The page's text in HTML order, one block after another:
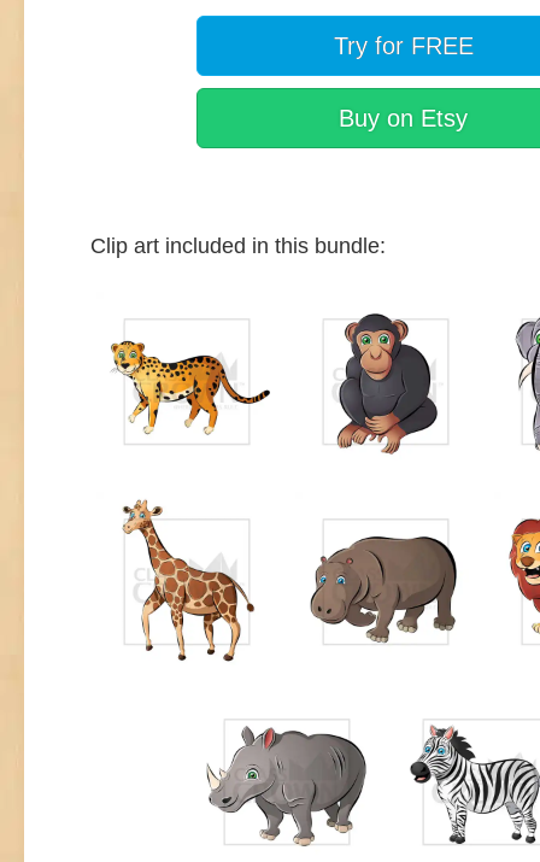
Try for FREE
Buy on Etsy
Clip art included in this bundle: